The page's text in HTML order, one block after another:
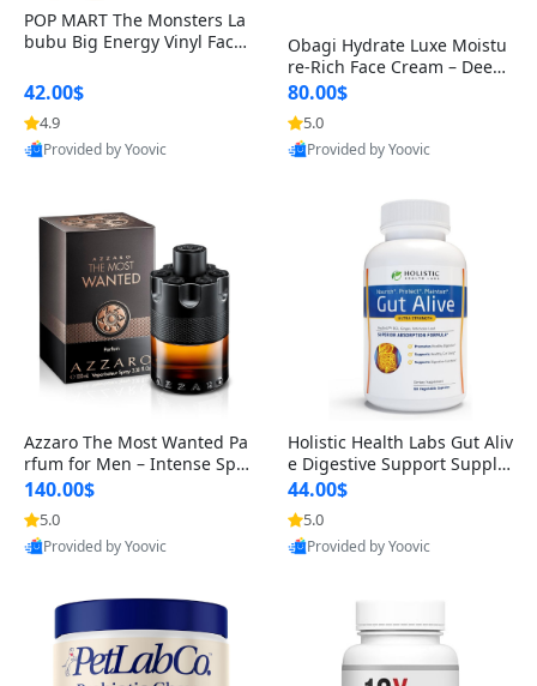
POP MART The Monsters La
bubu Big Energy Vinyl Face
lectible Figure Toy
42.00$
4.9
Provided by Yoovic
Obagi Hydrate Luxe Moistu
re-Rich Face Cream – Deep
Hydration Anti-Aging Skinc
are for Dry & Sensitive Skin
1.7 ounce
80.00$
5.0
Provided by Yoovic
Azzaro The Most Wanted Pa
rfum for Men – Intense Spic
y Seductive Long Lasting Lu
xury Cologne for Date Night
3.38 fl oz
140.00$
5.0
Provided by Yoovic
Holistic Health Labs Gut Aliv
e Digestive Support Supple
ment – Natural Relief for IB
S, Acid Reflux, Heartburn, B
loating & Gas (60 Capsules)
44.00$
5.0
Provided by Yoovic